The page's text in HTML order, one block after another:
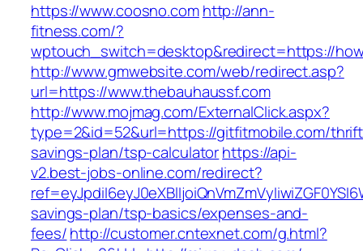
https://www.coosno.comhttp://ann-
fitness.com/?
wptouch_switch=desktop&redirect=https://
http://www.gmwebsite.com/web/redirect.asp?
url=https://www.thebauhaussf.com
http://www.mojmag.com/ExternalClick.aspx?
type=2&id=52&url=https://gitfitmobile.com/
savings-plan/tsp-calculatorhttps://api-
v2.best-jobs-online.com/redirect?
savings-plan/tsp-basics/expenses-and-
fees/http://customer.cntexnet.com/g.html?